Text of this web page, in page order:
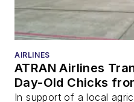
AIRLINES
ATRAN Airlines
Day-Old Chicks
In support of a local